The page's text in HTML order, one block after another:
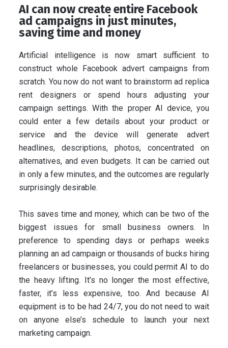
AI can now create entire Facebook
ad campaigns in just minutes,
saving time and money
Artificial intelligence is now smart sufficient to
construct whole Facebook advert campaigns from
scratch. You now do not want to brainstorm ad replica
rent designers or spend hours adjusting your
campaign settings. With the proper AI device, you
could enter a few details about your product or
service and the device will generate advert
headlines, descriptions, photos, concentrated on
alternatives, and even budgets. It can be carried out
in only a few minutes, and the outcomes are regularly
surprisingly desirable.
This saves time and money, which can be two of the
biggest issues for small business owners. In
preference to spending days or perhaps weeks
planning an ad campaign or thousands of bucks hiring
freelancers or businesses, you could permit AI to do
the heavy lifting. It’s no longer the most effective,
faster, it’s less expensive, too. And because AI
equipment is to be had 24/7, you do not need to wait
on anyone else’s schedule to launch your next
marketing campaign.